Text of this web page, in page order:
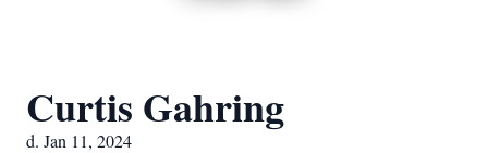
Curtis Gahring
d. Jan 11, 2024